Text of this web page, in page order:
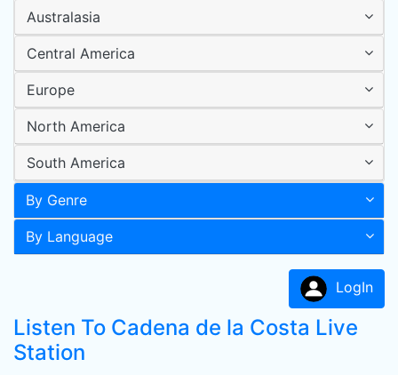
Australasia
Central America
Europe
North America
South America
By Genre
By Language
LogIn
Listen To Cadena de la Costa Live
Station